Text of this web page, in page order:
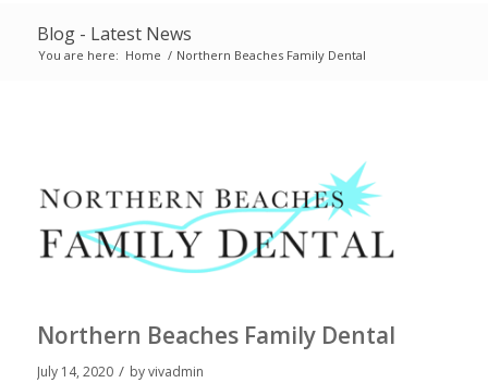
Blog - Latest News
You are here: Home / Northern Beaches Family Dental
Northern Beaches Family Dental
July 14, 2020 / byvivadmin